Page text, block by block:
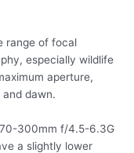
range of focal
especially wildlife
aperture,
dawn.
70-300mm f/4.5-6.3G
a slightly lower